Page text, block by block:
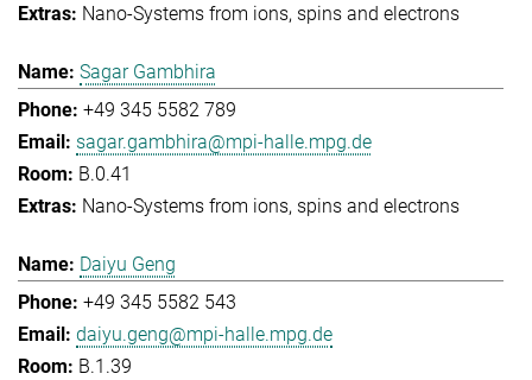
Nano-Systems from ions, spins and electrons
Sagar Gambhira
+49 345 5582 789
sagar.gambhira@mpi-halle.mpg.de
B.0.41
Nano-Systems from ions, spins and electrons
Daiyu Geng
+49 345 5582 543
daiyu.geng@mpi-halle.mpg.de
B.1.39